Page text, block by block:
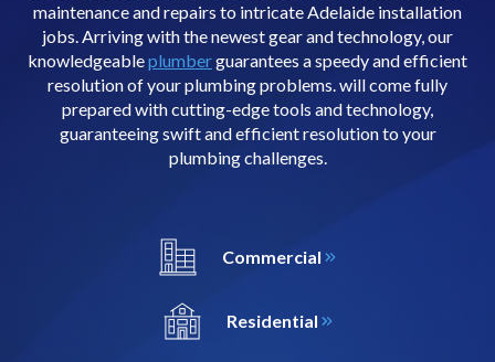
maintenance and repairs to intricate Adelaide installation
jobs. Arriving with the newest gear and technology, our
knowledgeableplumberguarantees a speedy and efficient
resolution of your plumbing problems. will come fully
prepared with cutting-edge tools and technology,
guaranteeing swift and efficient resolution to your
plumbing challenges.
Commercial
Residential